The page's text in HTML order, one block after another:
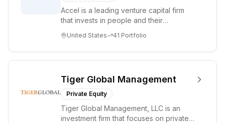
Accel is a leading venture capital firm
that invests in people and their
through all ph...
United States 41 Portfolio
Tiger Global Management
Private Equity
Tiger Global Management, LLC is an
investment firm that focuses on private